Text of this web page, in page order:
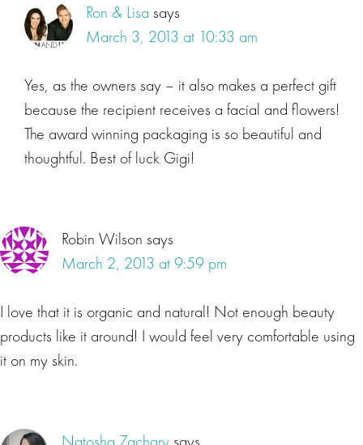
Ron & Lisa says
March 3, 2013 at 10:33 am
Yes, as the owners say – it also makes a perfect gift
because the recipient receives a facial and flowers!
The award winning packaging is so beautiful and
thoughtful. Best of luck Gigi!
Robin Wilson says
March 2, 2013 at 9:59 pm
I love that it is organic and natural! Not enough beauty
products like it around! I would feel very comfortable using
it on my skin.
Natosha Zachary says